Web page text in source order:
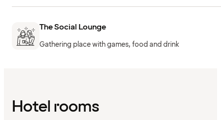
The Social Lounge
Gathering place with games, food and drink
Hotel rooms